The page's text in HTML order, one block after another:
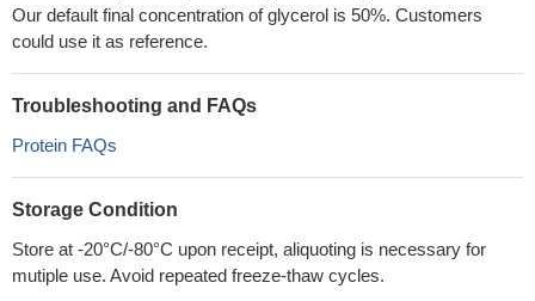
Our default final concentration of glycerol is 50%. Customers
could use it as reference.
Troubleshooting and FAQs
Protein FAQs
Storage Condition
Store at -20°C/-80°C upon receipt, aliquoting is necessary for
mutiple use. Avoid repeated freeze-thaw cycles.